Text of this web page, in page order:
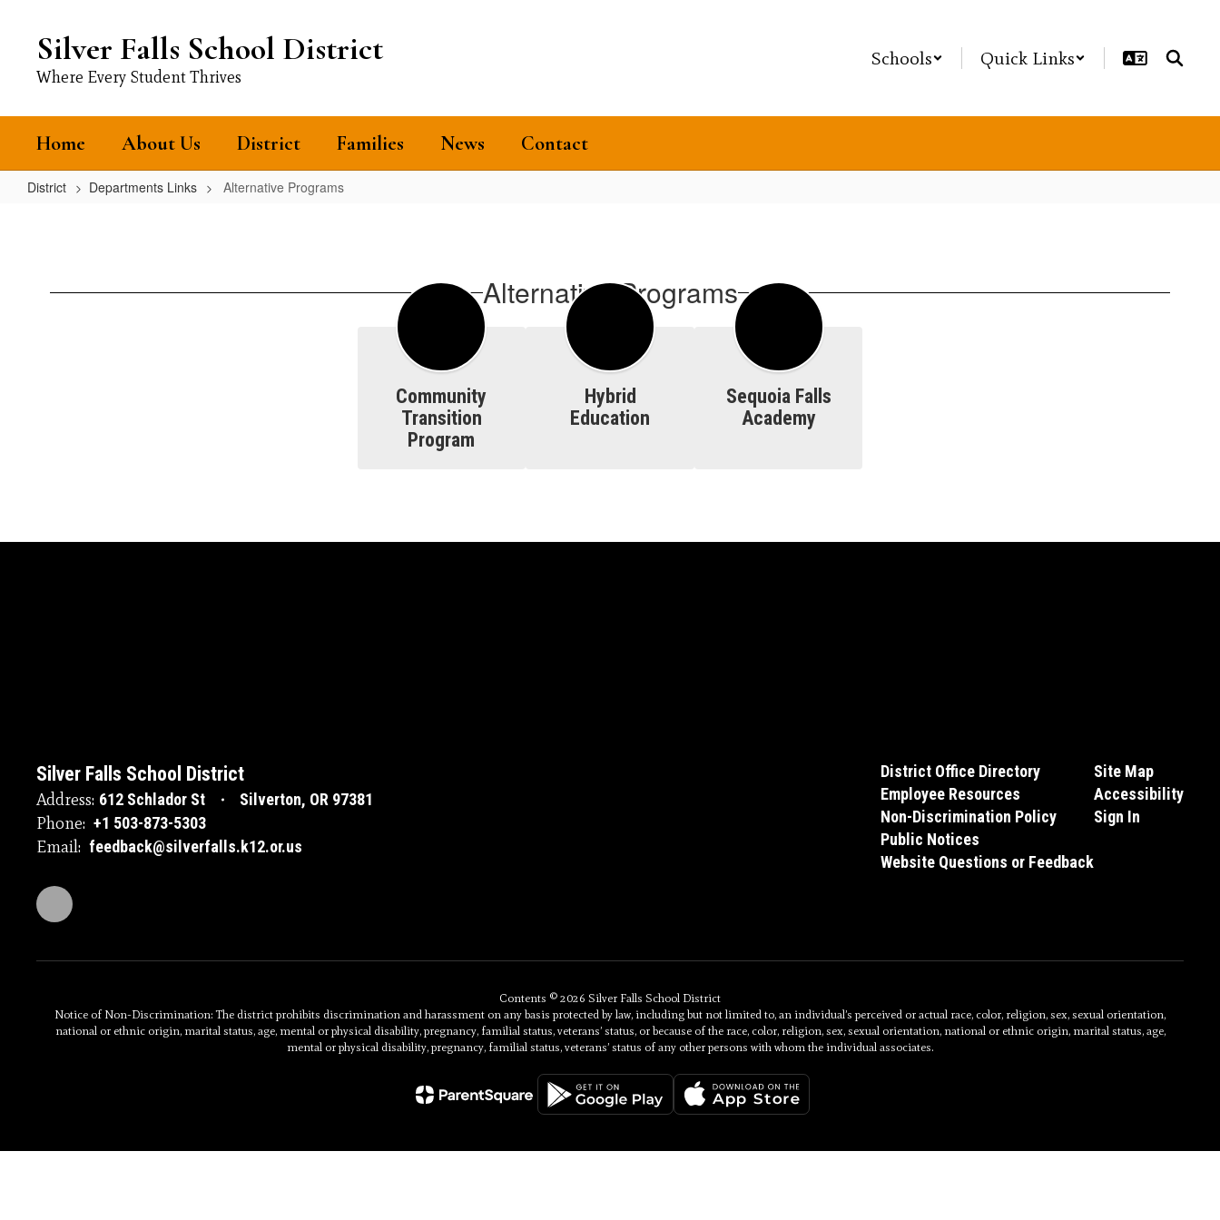
contentSilver Falls School District
Where Every Student Thrives
Schools Quick Links
Home About Us District Families News Contact
District Departments Links Alternative Programs
Alternative Programs
Community
Transition
Program
Hybrid
Education
Sequoia Falls
Academy
Silver Falls School District
Address: 612 Schlador St Silverton, OR 97381
Phone: +1 503-873-5303
Email: feedback@silverfalls.k12.or.us
District Office Directory
Employee Resources
Non-Discrimination Policy
Public Notices
Website Questions or Feedback
Site Map
Accessibility
Sign In
Contents © 2026 Silver Falls School District
Notice of Non-Discrimination: The district prohibits discrimination and harassment on any basis protected by law, including but not limited to, an individual’s perceived or actual race, color, religion, sex, sexual orientation,
national or ethnic origin, marital status, age, mental or physical disability, pregnancy, familial status, veterans’ status, or because of the race, color, religion, sex, sexual orientation, national or ethnic origin, marital status, age,
mental or physical disability, pregnancy, familial status, veterans’ status of any other persons with whom the individual associates.